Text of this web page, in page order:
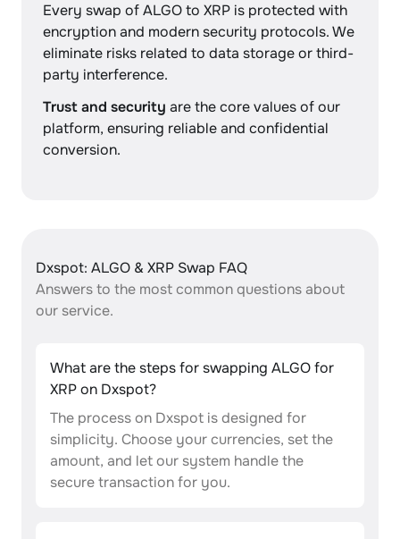
Every swap of ALGO to XRP is protected with
encryption and modern security protocols. We
eliminate risks related to data storage or third-
party interference.
Trust and security are the core values of our
platform, ensuring reliable and confidential
conversion.
Dxspot: ALGO & XRP Swap FAQ
Answers to the most common questions about
our service.
What are the steps for swapping ALGO for
XRP on Dxspot?
The process on Dxspot is designed for
simplicity. Choose your currencies, set the
amount, and let our system handle the
secure transaction for you.